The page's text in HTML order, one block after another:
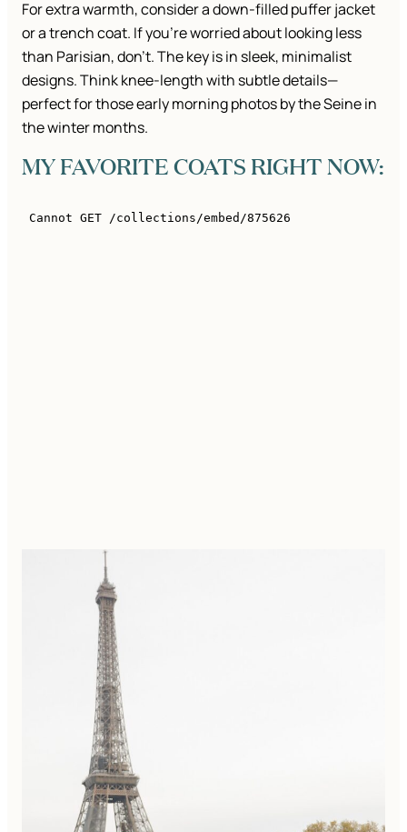
For extra warmth, consider a down-filled puffer jacket
or a trench coat. If you’re worried about looking less
than Parisian, don’t. The key is in sleek, minimalist
designs. Think knee-length with subtle details—
perfect for those early morning photos by the Seine in
the winter months.
MY FAVORITE COATS RIGHT NOW: